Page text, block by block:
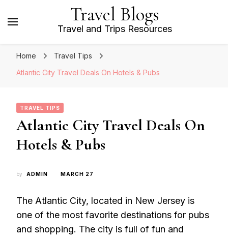
Travel Blogs
Travel and Trips Resources
Home
Travel Tips
Atlantic City Travel Deals On Hotels & Pubs
TRAVEL TIPS
Atlantic City Travel Deals On
Hotels & Pubs
by ADMIN MARCH 27
The Atlantic City, located in New Jersey is
one of the most favorite destinations for pubs
and shopping. The city is full of fun and